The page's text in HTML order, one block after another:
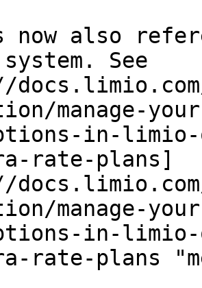
now also
See
manage-
in-
rate-plans]
manage-
in-
rate-plans